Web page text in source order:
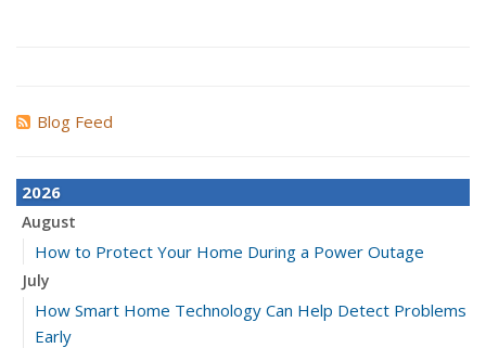
Blog Feed
2026
August
How to Protect Your Home During a Power Outage
July
How Smart Home Technology Can Help Detect Problems
Early